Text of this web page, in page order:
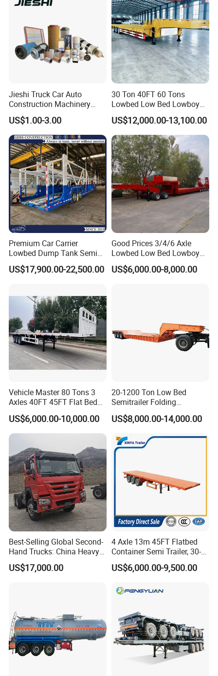
Packaging & Shipping
Guests Visiting
Jieshi Truck Car Auto
Construction Machinery
Agricultural Equipment
Ships Dust Removal
Equipment Air Compressor
Engine Hydraulic Oil Fuel Air
Filter Spare Part
US$1.00-3.00
30 Ton 40FT 60 Tons
Lowbed Low Bed Lowboy
Cargo Transport Semi Truck
Trailer
US$12,000.00-13,100.00
Premium Car Carrier
Lowbed Dump Tank Semi
Trailer for Safe Vehicle
Transport
US$17,900.00-22,500.00
Good Prices 3/4/6 Axle
Lowbed Low Bed Lowboy
Flatbed Gooseneck Semi
Trailer /Container
US$6,000.00-8,000.00
Vehicle Master 80 Tons 3
Axles 40FT 45FT Flat Bed
Flatbed Container Truck
Semi Trailer Truck Container
Trailer for Sale
US$6,000.00-10,000.00
20-1200 Ton Low Bed
Semitrailer Folding
Gooseneck Lowboy Front
Load Truck Trailer
US$8,000.00-14,000.00
Best-Selling Global Second-
Hand Trucks: China Heavy
Duty HOWO371, Euro V
Emission Standard, 540
US$17,000.00
4 Axle 13m 45FT Flatbed
Container Semi Trailer, 30-
80ton Heavy Duty Low Flat
Deck Platform Cargo Trailer
US$6,000.00-9,500.00